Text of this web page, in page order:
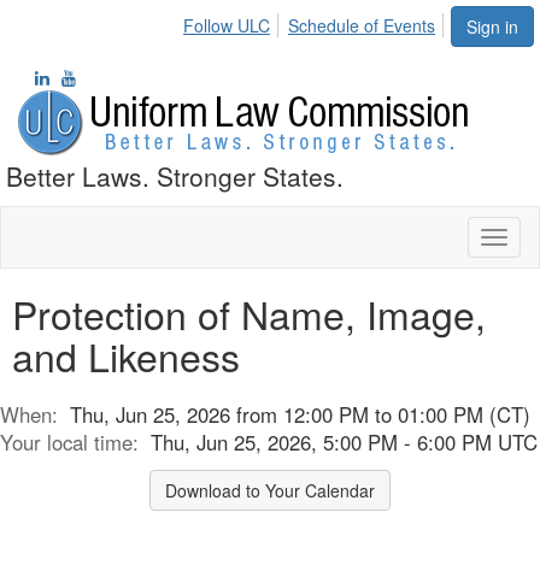
Sign in
Follow ULC Schedule of Events
Better Laws. Stronger States.
Protection of Name, Image,
and Likeness
When: Thu, Jun 25, 2026 from 12:00 PM to 01:00 PM (CT)
Your local time: Thu, Jun 25, 2026, 5:00 PM - 6:00 PM UTC
Download to Your Calendar